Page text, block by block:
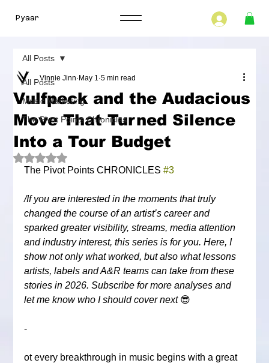
Pyaar
All Posts
Music Marketing
The Pivot Points Chronicles
All Posts
Vulfpeck and the Audacious
Move That Turned Silence
Into a Tour Budget
Vinnie Jinn May 1 5 min read
Rated NaN out of 5 stars.
The Pivot Points CHRONICLES #3
/If you are interested in the moments that truly
changed the course of an artist’s career and
sparked greater visibility, streams, media attention
and industry interest, this series is for you. Here, I
show not only what worked, but also what lessons
artists, labels and A&R teams can take from these
stories in 2026. Subscribe for more analyses and
let me know who I should cover next 😎
-
ot every breakthrough in music begins with a great